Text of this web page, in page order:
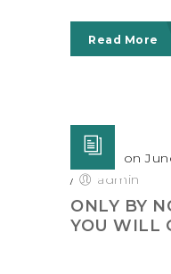
Read More
Posted on
/
admin
ONLY BY
YOU WILL